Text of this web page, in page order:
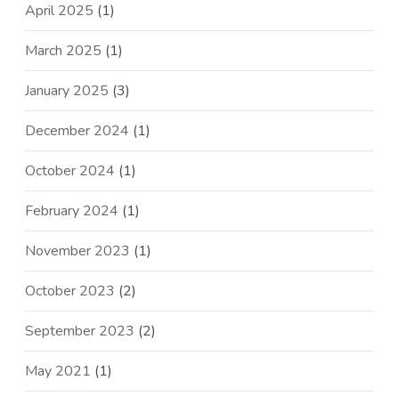
April 2025 (1)
March 2025 (1)
January 2025 (3)
December 2024 (1)
October 2024 (1)
February 2024 (1)
November 2023 (1)
October 2023 (2)
September 2023 (2)
May 2021 (1)